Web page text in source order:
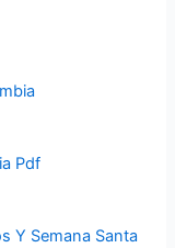
Pdf
Y Semana Santa